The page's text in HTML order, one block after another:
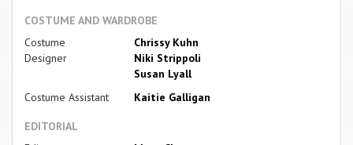
COSTUME AND WARDROBE
Costume
Designer
Chrissy Kuhn
Niki Strippoli
Susan Lyall
Costume Assistant
Kaitie Galligan
EDITORIAL